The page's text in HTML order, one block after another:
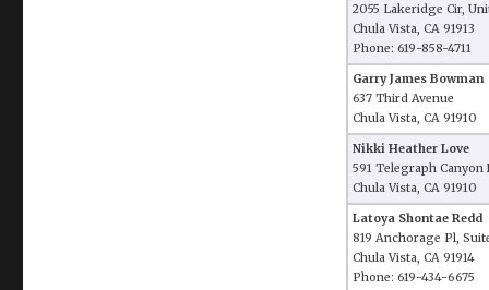
2055 Lakeridge Cir,
Chula Vista, CA 91913
Phone: 619-858-4711
Garry James Bowman
637 Third Avenue
Chula Vista, CA 91910
Nikki Heather Love
591 Telegraph Canyon
Chula Vista, CA 91910
Latoya Shontae Redd
819 Anchorage Pl,
Chula Vista, CA 91914
Phone: 619-434-6675